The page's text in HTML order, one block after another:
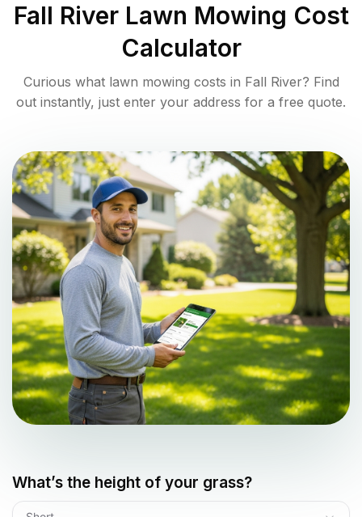
Fall RiverLawn Mowing Cost
Calculator
Curious what lawn mowing costs in Fall River? Find
out instantly, just enter your address for a free quote.
What’s the height of your grass?